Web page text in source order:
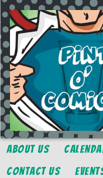
About Us
Contact Us